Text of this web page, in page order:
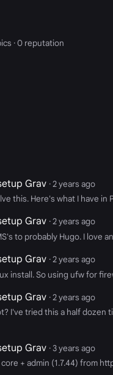
· 0 reputation
Grav · 2 years ago
this. Here's what I have
Grav · 2 years ago
to probably Hugo. I
Grav · 2 years ago
install. So using ufw for
Grav · 2 years ago
I've tried this a half
Grav · 3 years ago
+ admin (1.7.44) from